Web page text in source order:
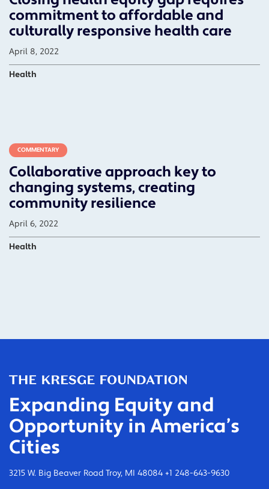
commitment to affordable and
culturally responsive health care
April 8, 2022
Health
COMMENTARY
Collaborative approach key to
changing systems, creating
community resilience
April 6, 2022
Health
Expanding Equity and
Opportunity in America’s
Cities
3215 W. Big Beaver Road Troy, MI 48084 +1 248-643-9630